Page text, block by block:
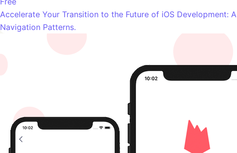
Accelerate Your Transition to the Future of iOS Development:
Navigation Patterns.